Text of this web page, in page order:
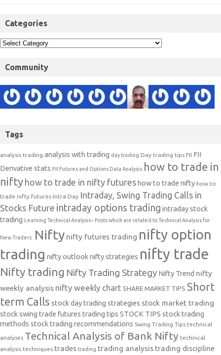
Categories
Community
Tags
analysis trading analysis with trading day trading Day trading tips FII FII
Derivative stats FII Futures and Options Data Analysis how to trade in
nifty how to trade in nifty futures how to trade nifty how to
trade nifty futures Intra Day Intraday, Swing Trading Calls in
Stocks Future intraday options trading intraday stock
trading Learning Technical Analysis-- Posts which are related to Technical Analysis for
New Traders. Nifty nifty futures trading nifty option
trading nifty outlooknifty strategies nifty trade
Nifty trading Nifty Trading Strategy Nifty Trend nifty
weekly analysis nifty weekly chart SHARE MARKET TIPS Short
term Calls stock day trading strategies stock market trading
stock swing trade futures trading tips STOCK TIPS stock trading
methods stock trading recommendations Swing Trading Tips technical
analyses Technical Analysis of Bank Nifty technical
analysis techniques trades trading trading analysis trading discipline